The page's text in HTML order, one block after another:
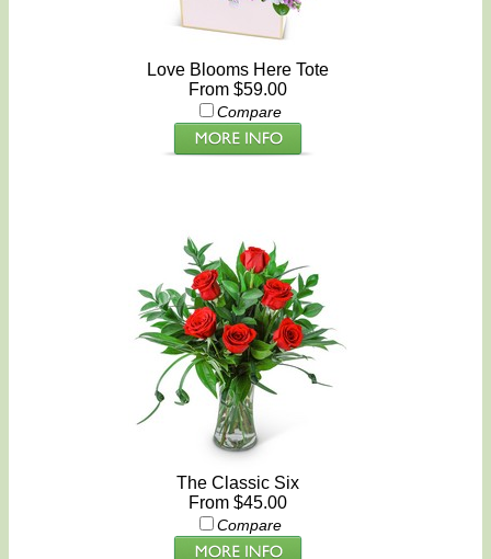
Love Blooms Here Tote
From $59.00
Compare
The Classic Six
From $45.00
Compare